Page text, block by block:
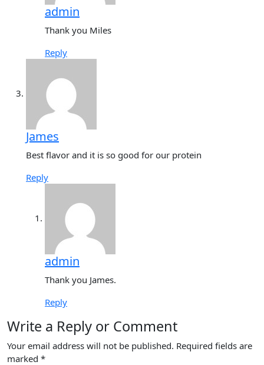
admin
Thank you Miles
Reply
James
Best flavor and it is so good for our protein
Reply
admin
Thank you James.
Reply
Write a Reply or Comment
Your email address will not be published. Required fields are
marked *